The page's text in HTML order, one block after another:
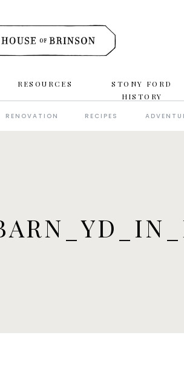
RESOURCES
STONY FORD
HISTORY
RENOVATION RECIPES